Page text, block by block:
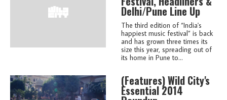
Delhi/Pune Line Up
The third edition of “India's
happiest music festival” is back
and has grown three times its
size this year, spreading out of
its home in Pune to...
(features)Wild City's
Essential 2014